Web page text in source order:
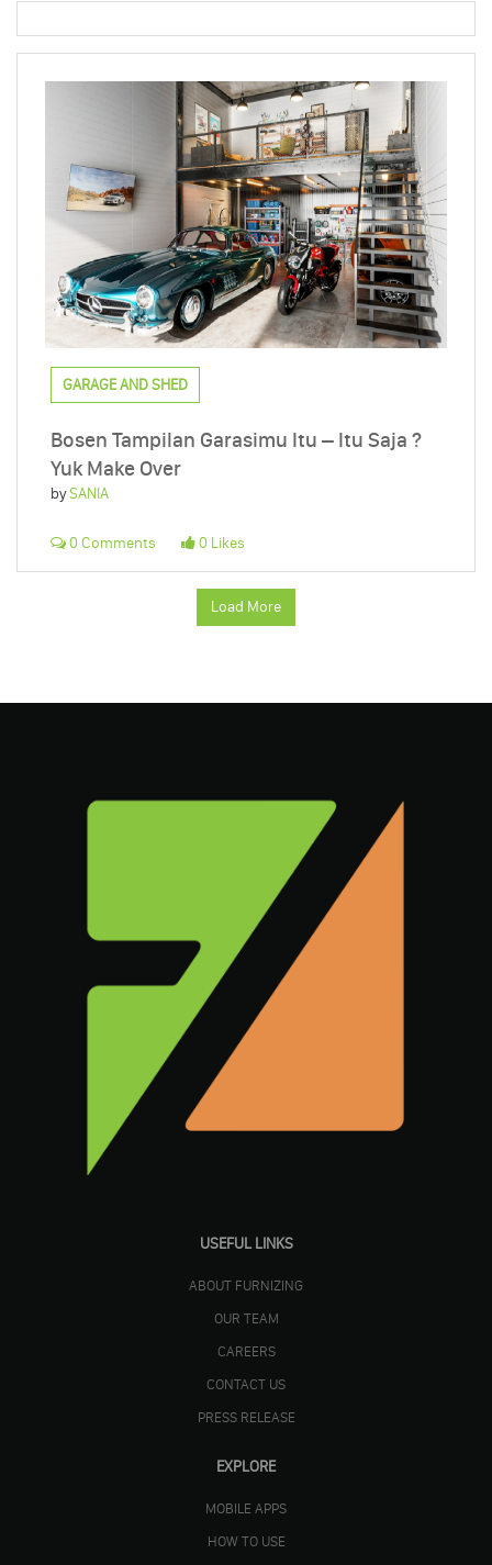
GARAGE AND SHED
Bosen Tampilan Garasimu Itu – Itu Saja ?
Yuk Make Over
bySANIA
0 Comments 0 Likes
Load More
USEFUL LINKS
ABOUT FURNIZING
OUR TEAM
CAREERS
CONTACT US
PRESS RELEASE
EXPLORE
MOBILE APPS
HOW TO USE